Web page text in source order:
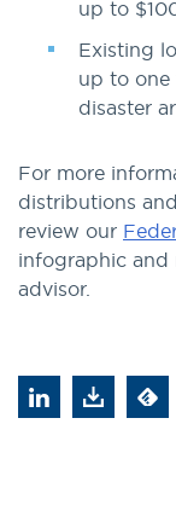
up to
Existing
up to one
disaster
For more
distributions
review our
infographic and
advisor.